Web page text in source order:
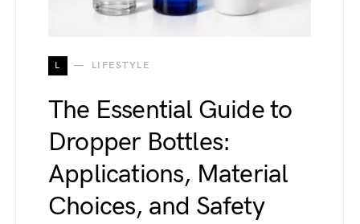
L LIFESTYLE
The Essential Guide to
Dropper Bottles:
Applications, Material
Choices, and Safety